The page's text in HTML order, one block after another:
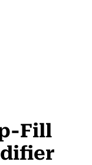
Fill